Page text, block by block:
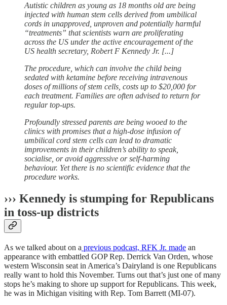
Autistic children as young as 18 months old are being
injected with human stem cells derived from umbilical
cords in unapproved, unproven and potentially harmful
“treatments” that scientists warn are proliferating
across the US under the active encouragement of the
US health secretary, Robert F Kennedy Jr. [...]
The procedure, which can involve the child being
sedated with ketamine before receiving intravenous
doses of millions of stem cells, costs up to $20,000 for
each treatment. Families are often advised to return for
regular top-ups.
Profoundly stressed parents are being wooed to the
clinics with promises that a high-dose infusion of
umbilical cord stem cells can lead to dramatic
improvements in their children’s ability to speak,
socialise, or avoid aggressive or self-harming
behaviour. Yet there is no scientific evidence that the
procedure works.
››› Kennedy is stumping for Republicans
in toss-up districts
As we talked about on a previous podcast, RFK Jr. made an
appearance with embattled GOP Rep. Derrick Van Orden, whose
western Wisconsin seat in America’s Dairyland is one Republicans
really want to hold this November. Turns out that’s just one of many
stops he’s making to shore up support for Republicans. This week,
he was in Michigan visiting with Rep. Tom Barrett (MI-07).